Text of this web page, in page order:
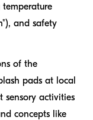
and safety
of the
pads at local
sensory activities
concepts like